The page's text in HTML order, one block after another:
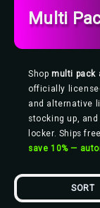
Multi
Shop multi pack
officially
and alternative
stocking up,
locker. Ships
save 10% —
SORT